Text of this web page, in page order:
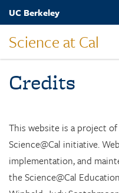
Skip
content
UC Berkeley
Science at Cal
Credits
This website is a project
Science@Cal initiative.
implementation, and
the Science@Cal